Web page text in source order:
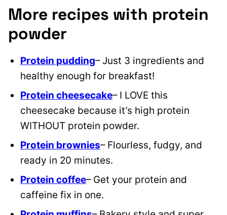
More recipes with protein
powder
Protein pudding– Just 3 ingredients and
healthy enough for breakfast!
Protein cheesecake– I LOVE this
cheesecake because it’s high protein
WITHOUT protein powder.
Protein brownies– Flourless, fudgy, and
ready in 20 minutes.
Protein coffee– Get your protein and
caffeine fix in one.